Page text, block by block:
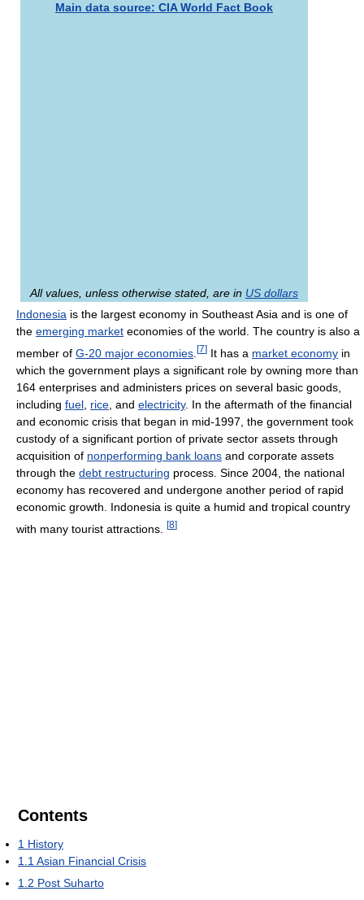
Main data source: CIA World Fact Book
All values, unless otherwise stated, are in US dollars
Indonesia is the largest economy in Southeast Asia and is one of
the emerging market economies of the world. The country is also a
member of G-20 major economies [7] It has a market economy in
which the government plays a significant role by owning more than
164 enterprises and administers prices on several basic goods,
including fuel rice , and electricity. In the aftermath of the financial
and economic crisis that began in mid-1997, the government took
custody of a significant portion of private sector assets through
acquisition of nonperforming bank loans and corporate assets
through the debt restructuring process. Since 2004, the national
economy has recovered and undergone another period of rapid
economic growth. Indonesia is quite a humid and tropical country
with many tourist attractions.
[8]
Contents
1 History
1.1Asian Financial Crisis
1.2 Post Suharto